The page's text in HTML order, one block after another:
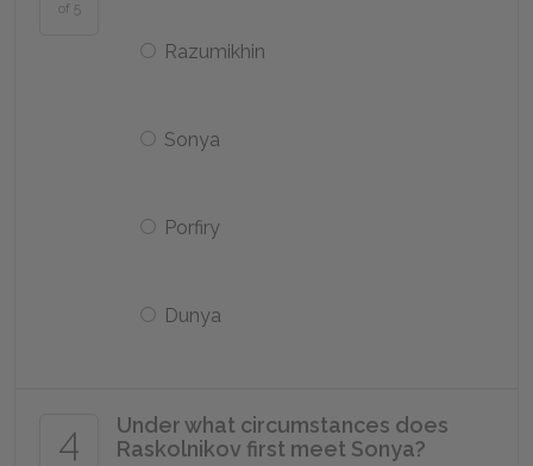
of 5
Razumikhin
Sonya
Porfiry
Dunya
4
Under what circumstances does
Raskolnikov first meet Sonya?